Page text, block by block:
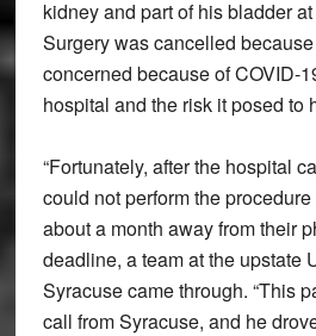
kidney and part of his bladder
Surgery was cancelled
concerned because of COVID-
hospital and the risk it posed to
“Fortunately, after the hospital
could not perform the
about a month away from their
deadline, a team at the upstate
Syracuse came through. “This
call from Syracuse, and he